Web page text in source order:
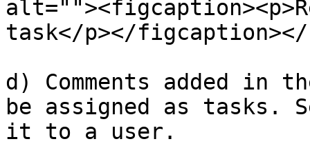
task</p></
d) Comments added in
be assigned as tasks.
it to a user.